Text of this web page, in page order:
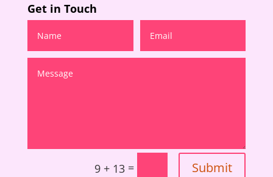
Get in Touch
9 + 13 = Submit